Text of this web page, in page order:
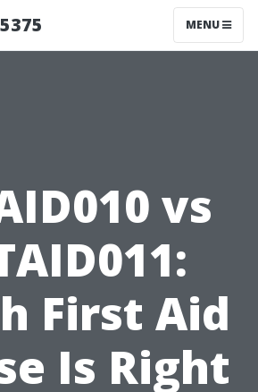
MENU
vs
First Aid
Is Right